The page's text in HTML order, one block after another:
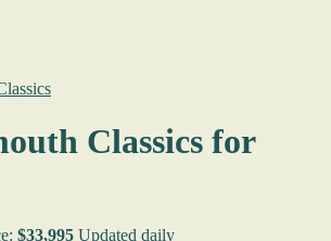
Classics for
$33,995 Updated daily